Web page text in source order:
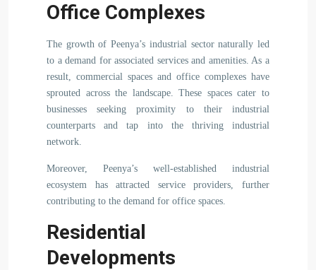
Office Complexes
The growth of Peenya’s industrial sector naturally led
to a demand for associated services and amenities. As a
result, commercial spaces and office complexes have
sprouted across the landscape. These spaces cater to
businesses seeking proximity to their industrial
counterparts and tap into the thriving industrial
network.
Moreover, Peenya’s well-established industrial
ecosystem has attracted service providers, further
contributing to the demand for office spaces.
Residential
Developments